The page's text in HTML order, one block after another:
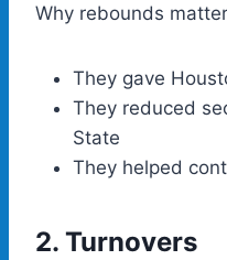
Why rebounds
They gave
They reduced
State
They helped
2. Turnovers